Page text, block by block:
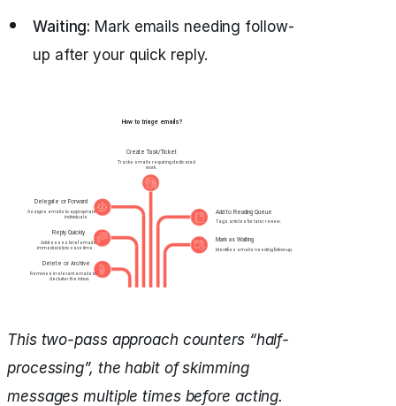
Waiting: Mark emails needing follow-
up after your quick reply.
This two-pass approach counters “half-
processing”, the habit of skimming
messages multiple times before acting.